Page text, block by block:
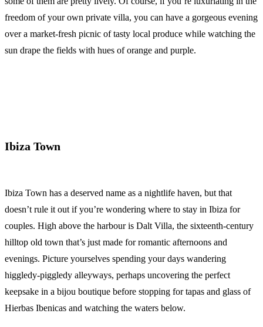
freedom of your own private villa, you can have a gorgeous evening
over a market-fresh picnic of tasty local produce while watching the
sun drape the fields with hues of orange and purple.
Ibiza Town
Ibiza Town has a deserved name as a nightlife haven, but that
doesn’t rule it out if you’re wondering where to stay in Ibiza for
couples. High above the harbour is Dalt Villa, the sixteenth-century
hilltop old town that’s just made for romantic afternoons and
evenings. Picture yourselves spending your days wandering
higgledy-piggledy alleyways, perhaps uncovering the perfect
keepsake in a bijou boutique before stopping for tapas and glass of
Hierbas Ibenicas and watching the waters below.